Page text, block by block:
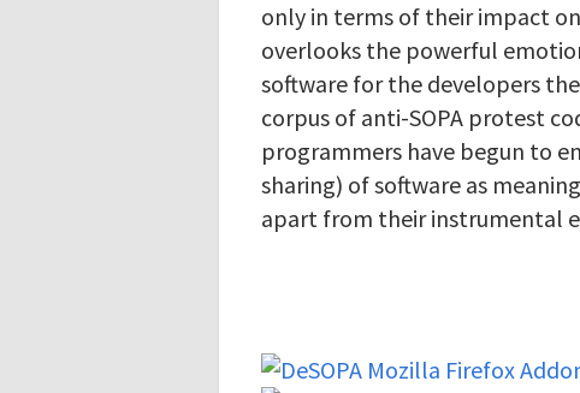
only in terms of their impact
overlooks the powerful
software for the developers
corpus of anti-SOPA protest
programmers have begun to
sharing) of software as
apart from their instrumental